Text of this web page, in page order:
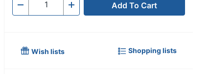
- Quantity + Add To Cart
Wish lists Shopping lists